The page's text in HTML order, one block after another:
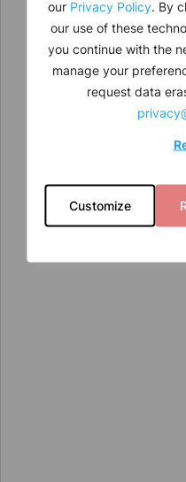
our Privacy Policy. By
our use of these
you continue with the
manage your
request data
Customize